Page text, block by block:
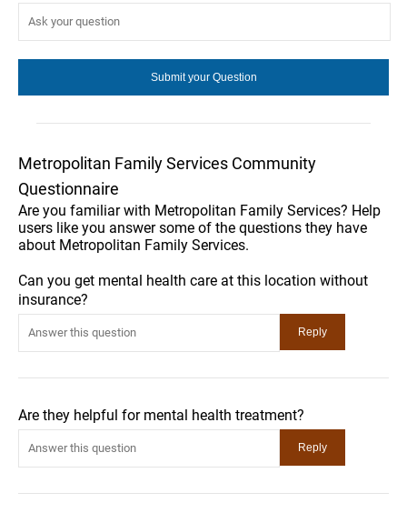
Metropolitan Family Services Community
Questionnaire
Are you familiar with Metropolitan Family Services? Help
users like you answer some of the questions they have
about Metropolitan Family Services.
Can you get mental health care at this location without
insurance?
Are they helpful for mental health treatment?